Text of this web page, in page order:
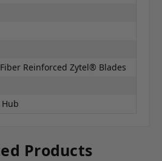
Reinforced Zytel® Blades
Products